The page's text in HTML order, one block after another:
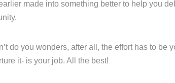
made into something better to help you
do you wonders, after all, the effort has to be
it- is your job. All the best!